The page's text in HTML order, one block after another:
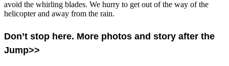
avoid the whirling blades. We hurry to get out of the way of the
helicopter and away from the rain.
Don’t stop here. More photos and story after the
Jump>>